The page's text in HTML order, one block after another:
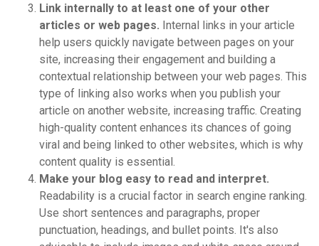
Link internally to at least one of your other
articles or web pages. Internal links in your article
help users quickly navigate between pages on your
site, increasing their engagement and building a
contextual relationship between your web pages. This
type of linking also works when you publish your
article on another website, increasing traffic. Creating
high-quality content enhances its chances of going
viral and being linked to other websites, which is why
content quality is essential.
Make your blog easy to read and interpret.
Readability is a crucial factor in search engine ranking.
Use short sentences and paragraphs, proper
punctuation, headings, and bullet points. It's also